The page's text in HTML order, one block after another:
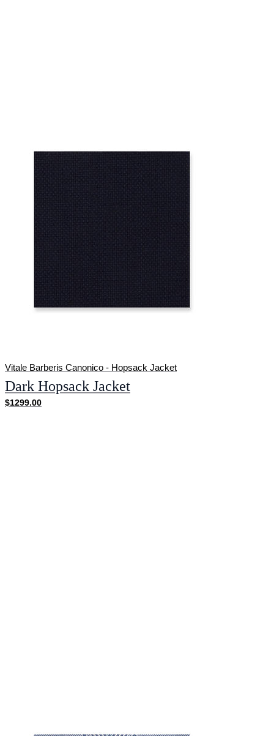
Vitale Barberis Canonico - Hopsack Jacket
Dark Hopsack Jacket
$1299.00